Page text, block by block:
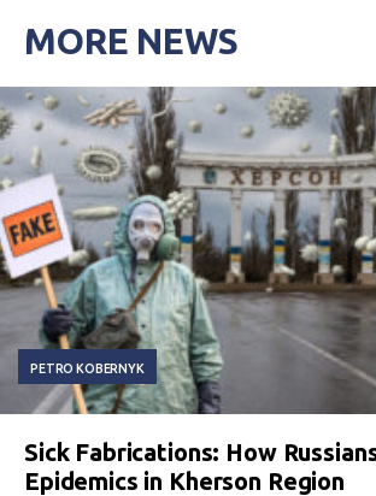
MORE NEWS
PETRO KOBERNYK
Sick Fabrications: How
Epidemics in Kherson Region